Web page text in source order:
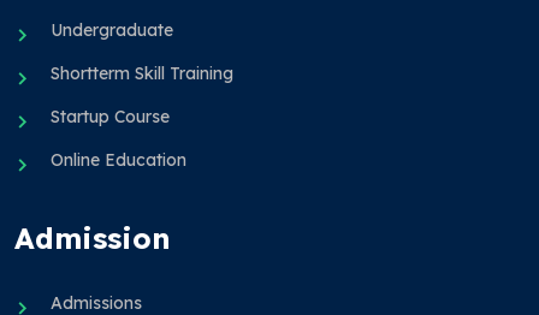
Undergraduate
Shortterm Skill Training
Startup Course
Online Education
Admission
Admissions